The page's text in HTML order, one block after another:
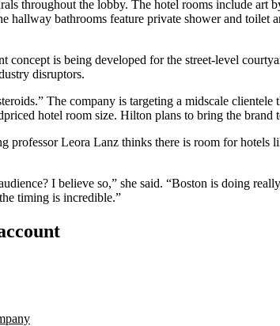
throughout the lobby. The hotel rooms include art
hallway bathrooms feature private shower and
is being developed for the street-level
disruptors.
The company is targeting a midscale
hotel room size. Hilton plans to bring the
Leora Lanz thinks there is room for
I believe so,” she said. “Boston is doing
timing is incredible.”